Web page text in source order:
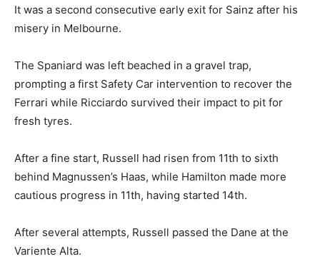
It was a second consecutive early exit for Sainz after his
misery in Melbourne.
The Spaniard was left beached in a gravel trap,
prompting a first Safety Car intervention to recover the
Ferrari while Ricciardo survived their impact to pit for
fresh tyres.
After a fine start, Russell had risen from 11th to sixth
behind Magnussen’s Haas, while Hamilton made more
cautious progress in 11th, having started 14th.
After several attempts, Russell passed the Dane at the
Variente Alta.